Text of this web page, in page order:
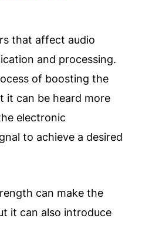
that affect audio
and processing.
of boosting the
it can be heard more
electronic
to achieve a desired
can make the
it can also introduce